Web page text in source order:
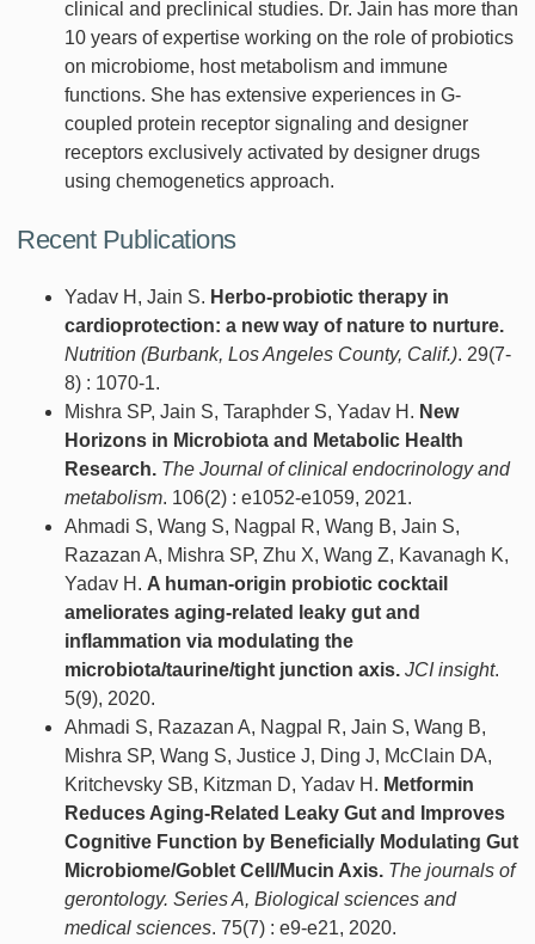
clinical and preclinical studies. Dr. Jain has more than
10 years of expertise working on the role of probiotics
on microbiome, host metabolism and immune
functions. She has extensive experiences in G-
coupled protein receptor signaling and designer
receptors exclusively activated by designer drugs
using chemogenetics approach.
Recent Publications
Yadav H, Jain S. Herbo-probiotic therapy in
cardioprotection: a new way of nature to nurture.
Nutrition (Burbank, Los Angeles County, Calif.). 29(7-
8) : 1070-1.
Mishra SP, Jain S, Taraphder S, Yadav H. New
Horizons in Microbiota and Metabolic Health
Research. The Journal of clinical endocrinology and
metabolism. 106(2) : e1052-e1059, 2021.
Ahmadi S, Wang S, Nagpal R, Wang B, Jain S,
Razazan A, Mishra SP, Zhu X, Wang Z, Kavanagh K,
Yadav H. A human-origin probiotic cocktail
ameliorates aging-related leaky gut and
inflammation via modulating the
microbiota/taurine/tight junction axis. JCI insight.
5(9), 2020.
Ahmadi S, Razazan A, Nagpal R, Jain S, Wang B,
Mishra SP, Wang S, Justice J, Ding J, McClain DA,
Kritchevsky SB, Kitzman D, Yadav H. Metformin
Reduces Aging-Related Leaky Gut and Improves
Cognitive Function by Beneficially Modulating Gut
Microbiome/Goblet Cell/Mucin Axis. The journals of
gerontology. Series A, Biological sciences and
medical sciences. 75(7) : e9-e21, 2020.